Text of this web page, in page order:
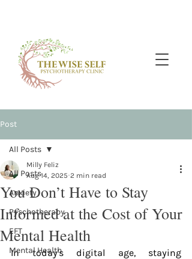
Post
All Posts
Anxiety
Pyschotherapy
EFT
Mental Health
All Posts
You Don’t Have to Stay
Informed at the Cost of Your
Mental Health
Milly Feliz
Aug 14, 2025 2 min read
In today's digital age, staying